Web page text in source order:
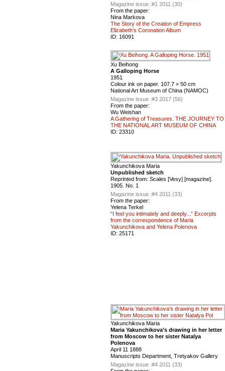
Magazine issue :#1 2011 (30)
From the paper:
Nina Markova
The Story of the Creation of Empress
Elizabeth’s Coronation Album
ID: 16091
Xu Beihong
A Galloping Horse
1951
Colour ink on paper. 107.7 × 50 cm
National Art Museum of China (NAMOC)
Magazine issue :#3 2017 (56)
From the paper:
Wu Weishan
A Gathering of Treasures. THE JOURNEY TO
THE NATIONAL ART MUSEUM OF CHINA
ID: 23310
Yakunchikova Maria
Unpublished sketch
Reprinted from: Scales [Vesy] [magazine].
1905. No. 1
Magazine issue :#4 2011 (33)
From the paper:
Yelena Terkel
“I feel you intimately and deeply...” Excerpts
from the correspondence of Maria
Yakunchikova and Yelena Polenova
ID: 25171
Yakunchikova Maria
Maria Yakunchikova’s drawing in her letter
from Moscow to her sister Natalya
Polenova
April 11 1888
Manuscripts Department, Tretyakov Gallery
Magazine issue :#4 2011 (33)